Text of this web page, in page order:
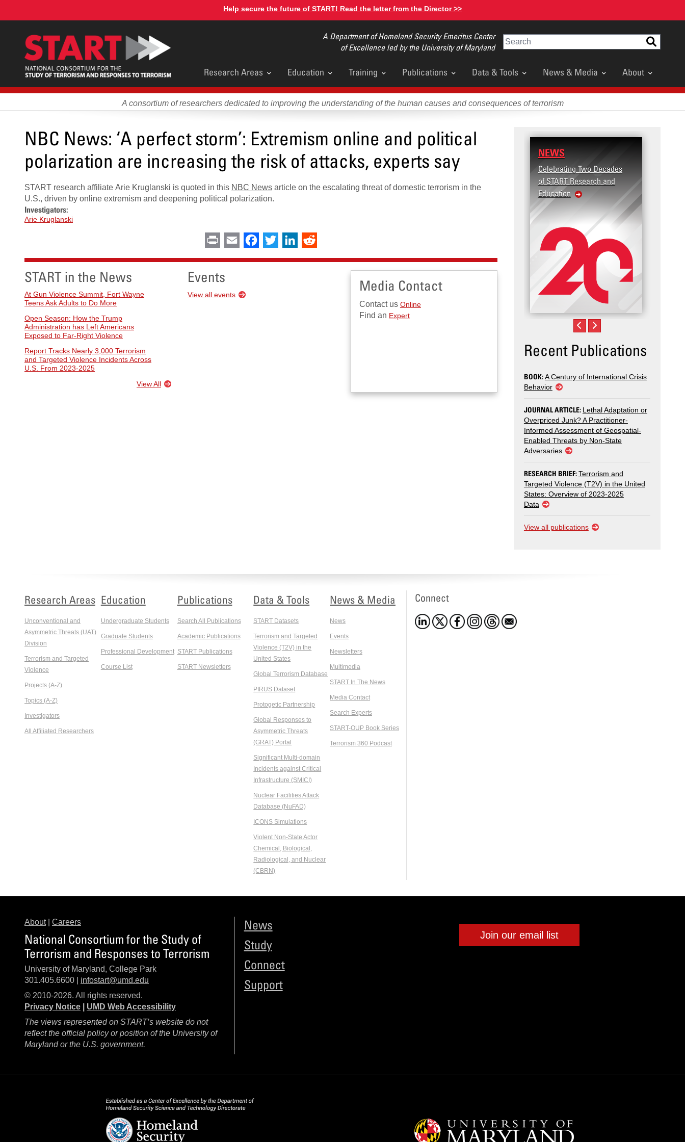
content
Help secure the future of START! Read the letter from the Director >>
A Department of Homeland Security Emeritus Center
of Excellence led by the University of Maryland
Search
Main
menu
Research Areas Education Training Publications Data & Tools News & Media About
A consortium of researchers dedicated to improving the understanding of the human causes and consequences of terrorism
NBC News: ‘A perfect storm’: Extremism online and political
polarization are increasing the risk of attacks, experts say
START research affiliate Arie Kruglanski is quoted in this NBC News article on the escalating threat of domestic terrorism in the
U.S., driven by online extremism and deepening political polarization.
Investigators:
Arie Kruglanski
Print Email Facebook
Twitter LinkedIn
START in the News
At Gun Violence Summit, Fort Wayne
Teens Ask Adults to Do More
Open Season: How the Trump
Administration has Left Americans
Exposed to Far-Right Violence
Report Tracks Nearly 3,000 Terrorism
and Targeted Violence Incidents Across
U.S. From 2023-2025
View All
Events
View all events
Media Contact
Contact us Online
Find an Expert
NEWS
Celebrating Two Decades
of START Research and
Education
Recent Publications
BOOK:A Century of International Crisis
Behavior
JOURNAL ARTICLE: Lethal Adaptation or
Overpriced Junk? A Practitioner-
Informed Assessment of Geospatial-
Enabled Threats by Non-State
Adversaries
RESEARCH BRIEF:Terrorism and
Targeted Violence (T2V) in the United
States: Overview of 2023-2025
Data
View all publications
Research Areas
Unconventional and
Asymmetric Threats (UAT)
Division
Terrorism and Targeted
Violence
Projects (A-Z)
Topics (A-Z)
Investigators
All Affiliated Researchers
Education
Undergraduate Students
Graduate Students
Professional Development
Course List
Publications
Search All Publications
Academic Publications
START Publications
START Newsletters
Data & Tools
START Datasets
Terrorism and Targeted
Violence (T2V) in the
United States
Global Terrorism Database
PIRUS Dataset
Protogetic Partnership
Global Responses to
Asymmetric Threats
(GRAT) Portal
Significant Multi-domain
Incidents against Critical
Infrastructure (SMICI)
Nuclear Facilities Attack
Database (NuFAD)
ICONS Simulations
Violent Non-State Actor
Chemical, Biological,
Radiological, and Nuclear
(CBRN)
News & Media
News
Events
Newsletters
Multimedia
START In The News
Media Contact
Search Experts
START-OUP Book Series
Terrorism 360 Podcast
Connect
About| Careers
National Consortium for the Study of
Terrorism and Responses to Terrorism
University of Maryland, College Park
301.405.6600 | infostart@umd.edu
© 2010-2026. All rights reserved.
Privacy Notice
UMD Web Accessibility
The views represented on START’s website do not
reflect the official policy or position of the University of
Maryland or the U.S. government.
News
Study
Connect
Support
Join our email list